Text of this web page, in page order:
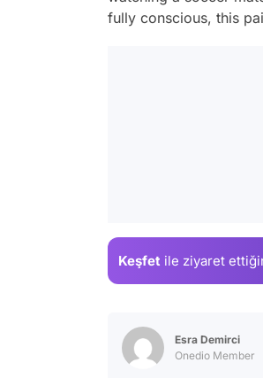
fully conscious, this
Keşfet ile ziyaret
Esra Demirci
Onedio Member